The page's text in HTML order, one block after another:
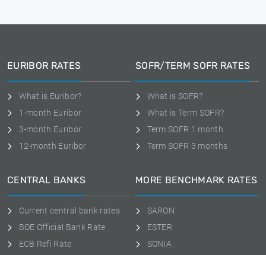
EURIBOR RATES
What is Euribor?
1-month Euribor
3-month Euribor
12-month Euribor
SOFR/TERM SOFR RATES
What is SOFR?
What is Term SOFR?
Term SOFR 1 month
Term SOFR 3 months
CENTRAL BANKS
Current central bank rates
BOE Official Bank Rate
ECB Refi Rate
MORE BENCHMARK RATES
SARON
ESTER
SONIA